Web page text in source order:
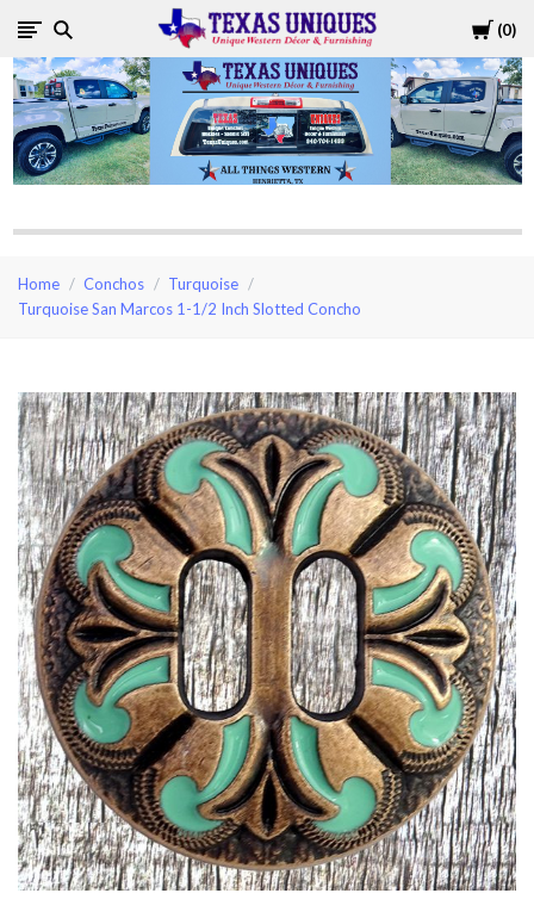
Cart
0
Texas
Uniques
Store
Home Conchos
Turquoise
Turquoise San Marcos 1-1/2 Inch Slotted Concho